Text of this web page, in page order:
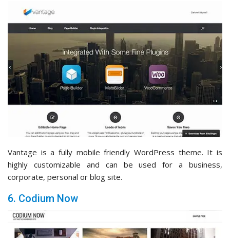
Vantage is a fully mobile friendly WordPress theme. It is
highly customizable and can be used for a business,
corporate, personal or blog site.
6. Codium Now